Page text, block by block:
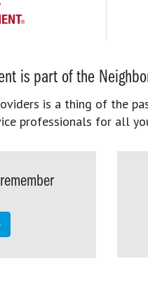
is part of the
is a thing of the
professionals for all